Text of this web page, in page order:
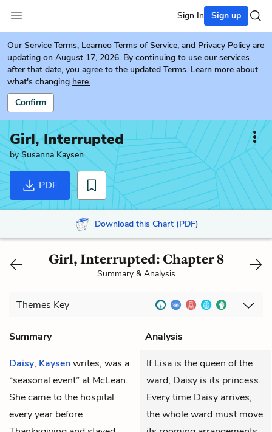
Sign In Sign up
Our Service Terms, Learneo Terms of Service, and Privacy Policy are
updating on August 17, 2026. By continuing to use our services
after that date, you agree to the updated Terms. Learn more about
what's changing here.
Confirm
Girl, Interrupted
bySusanna Kaysen
PDF
Download this Chart (PDF)
Girl, Interrupted: Chapter 8
Summary & Analysis
Themes Key
Summary
Analysis
Daisy, Kaysenwrites, was a
“seasonal event” at McLean.
She came to the hospital
every year before
If Lisa is the queen of the
ward, Daisy is its princess.
Every time Daisy arrives,
the whole ward must move